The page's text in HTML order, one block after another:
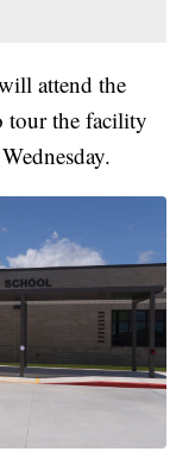
attend the
tour the facility